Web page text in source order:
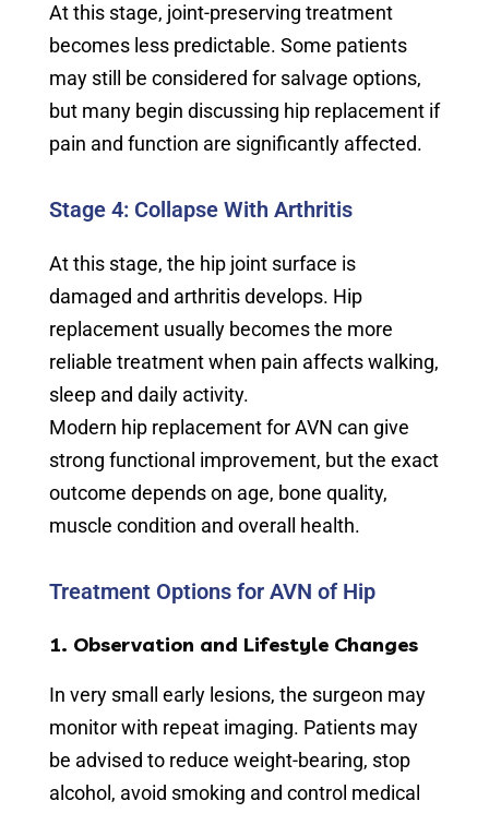
At this stage, joint-preserving treatment
becomes less predictable. Some patients
may still be considered for salvage options,
but many begin discussing hip replacement if
pain and function are significantly affected.
Stage 4: Collapse With Arthritis
At this stage, the hip joint surface is
damaged and arthritis develops. Hip
replacement usually becomes the more
reliable treatment when pain affects walking,
sleep and daily activity.
Modern hip replacement for AVN can give
strong functional improvement, but the exact
outcome depends on age, bone quality,
muscle condition and overall health.
Treatment Options for AVN of Hip
1. Observation and Lifestyle Changes
In very small early lesions, the surgeon may
monitor with repeat imaging. Patients may
be advised to reduce weight-bearing, stop
alcohol, avoid smoking and control medical